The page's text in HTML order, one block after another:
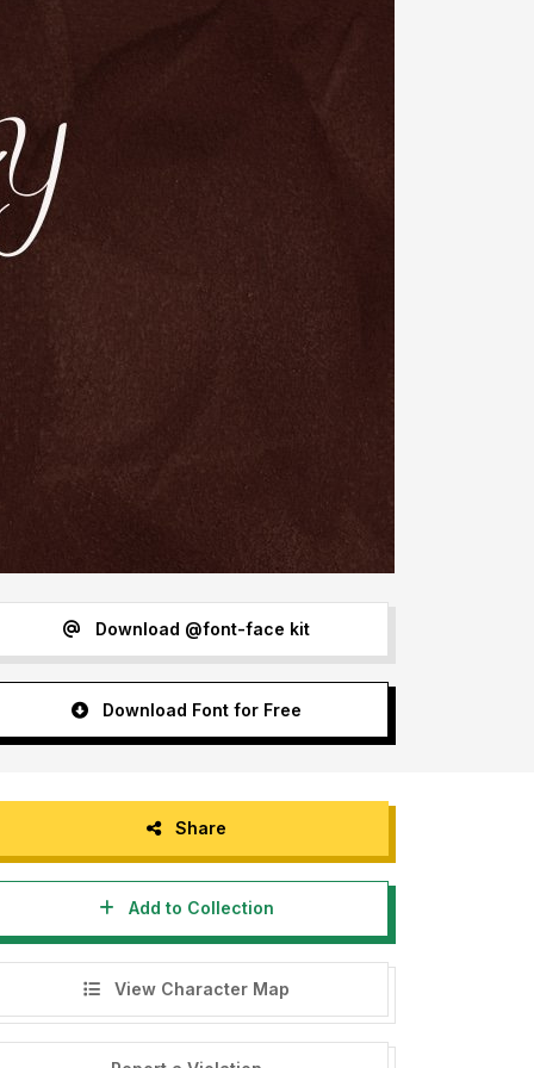
Download @font-face kit
Download Font for Free
Share
Add to Collection
View Character Map